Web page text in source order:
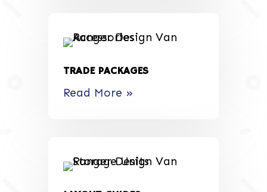
TRADE PACKAGES
Read More »